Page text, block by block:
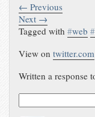
← Previous
Next →
Tagged with#web #
View ontwitter.com
Written a response